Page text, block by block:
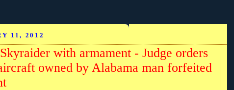
11, 2012
with armament - Judge orders
owned by Alabama man forfeited